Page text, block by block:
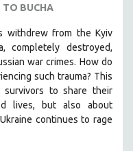
TO BUCHA
withdrew from the Kyiv
completely destroyed,
war crimes. How do
such trauma? This
survivors to share their
lives, but also about
continues to rage